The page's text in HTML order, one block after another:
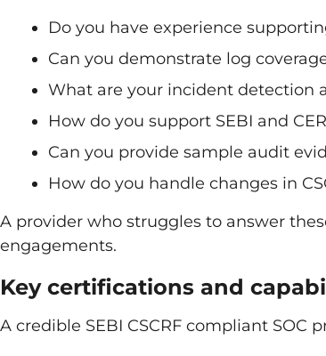
Do you have experience
Can you demonstrate log
What are your incident detection
How do you support SEBI and
Can you provide sample audit
How do you handle changes in
A provider who struggles to answer
engagements.
Key certifications and
A credible SEBI CSCRF compliant SOC